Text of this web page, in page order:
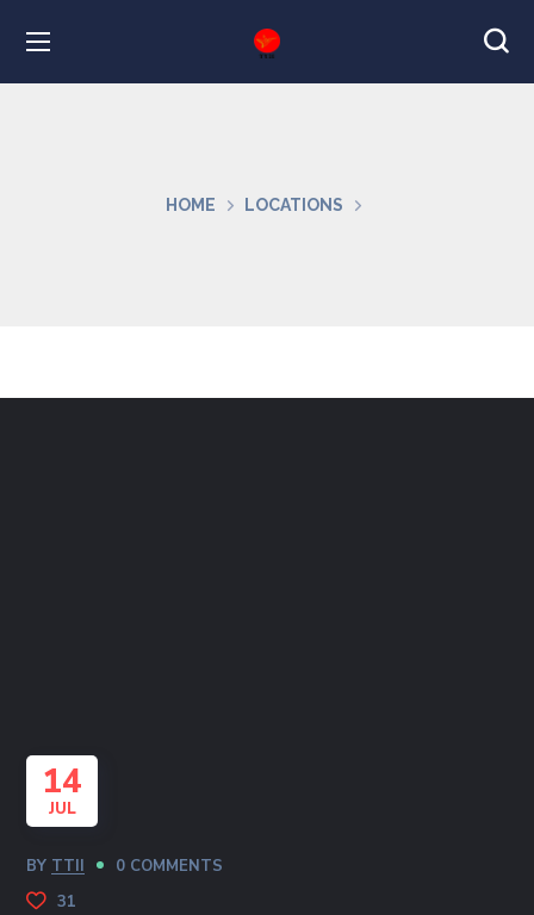
HOME LOCATIONS
14
JUL
BY TTII
0 COMMENTS
31